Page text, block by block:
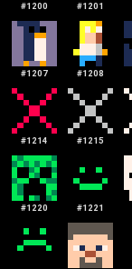
#1200 #1201
#1207 #1208
#1214 #1215
#1220 #1221